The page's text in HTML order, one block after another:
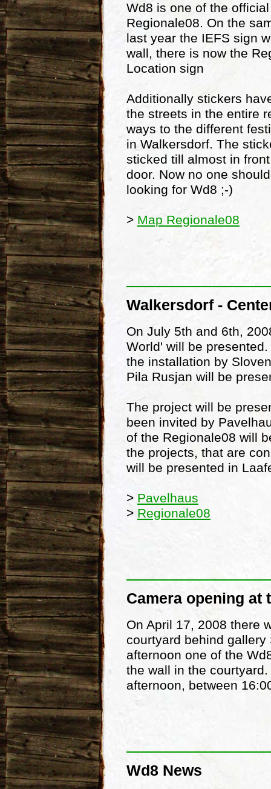
Wd8 is one of the
Regionale08. On the
last year the IEFS sign
wall, there is now the
Location sign
Additionally stickers
the streets in the entire
ways to the different
in Walkersdorf. The
sticked till almost in
door. Now no one
looking for Wd8 ;-)
> Map Regionale08
Walkersdorf -
On July 5th and 6th,
World' will be
the installation by
Pila Rusjan will be
The project will be
been invited by
of the Regionale08 will
the projects, that are
will be presented in
> Pavelhaus
> Regionale08
Camera opening at
On April 17, 2008 there
courtyard behind
afternoon one of the
the wall in the
afternoon, between
Wd8 News